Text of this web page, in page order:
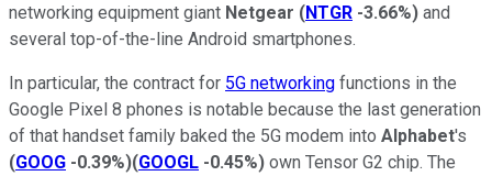
networking equipment giant Netgear (NTGR -3.66%) and
several top-of-the-line Android smartphones.
In particular, the contract for 5G networking functions in the
Google Pixel 8 phones is notable because the last generation
of that handset family baked the 5G modem into Alphabet's
(GOOG -0.39%)(GOOGL -0.45%) own Tensor G2 chip. The